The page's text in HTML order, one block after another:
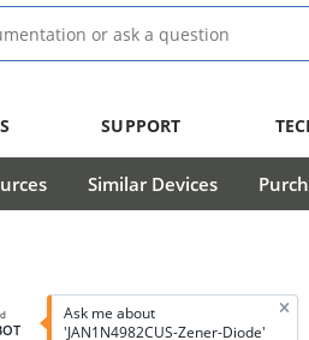
SUPPORT
Similar Devices
Ask me about
'JAN1N4982CUS-Zener-Diode'